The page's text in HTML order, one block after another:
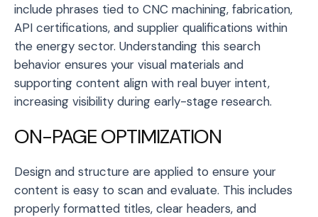
include phrases tied to CNC machining, fabrication,
API certifications, and supplier qualifications within
the energy sector. Understanding this search
behavior ensures your visual materials and
supporting content align with real buyer intent,
increasing visibility during early-stage research.
ON-PAGE OPTIMIZATION
Design and structure are applied to ensure your
content is easy to scan and evaluate. This includes
properly formatted titles, clear headers, and